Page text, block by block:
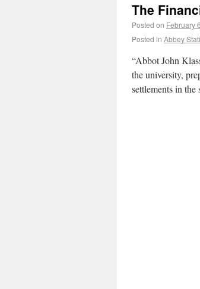
The
Posted on February
Posted in Abbey
“Abbot John
the university,
settlements in